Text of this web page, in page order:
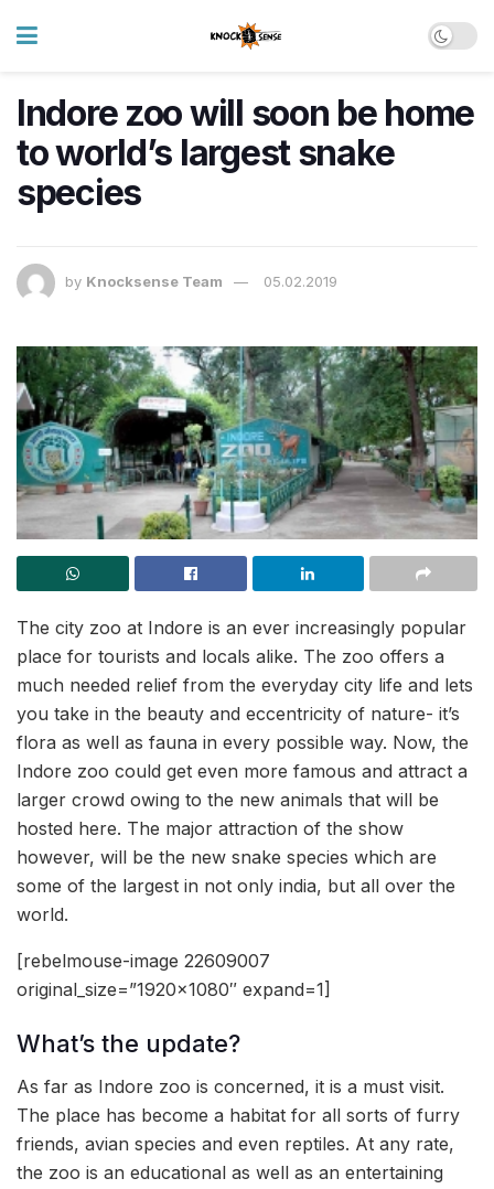
Indore zoo will soon be home
to world’s largest snake
species
by Knocksense Team 05.02.2019
The city zoo at Indore is an ever increasingly popular
place for tourists and locals alike. The zoo offers a
much needed relief from the everyday city life and lets
you take in the beauty and eccentricity of nature- it’s
flora as well as fauna in every possible way. Now, the
Indore zoo could get even more famous and attract a
larger crowd owing to the new animals that will be
hosted here. The major attraction of the show
however, will be the new snake species which are
some of the largest in not only india, but all over the
world.
[rebelmouse-image 22609007
original_size=”1920×1080″ expand=1]
What’s the update?
As far as Indore zoo is concerned, it is a must visit.
The place has become a habitat for all sorts of furry
friends, avian species and even reptiles. At any rate,
the zoo is an educational as well as an entertaining